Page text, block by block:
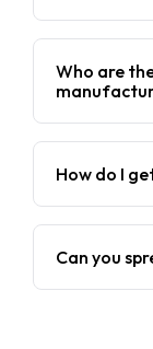
Who are
How do I
Can you